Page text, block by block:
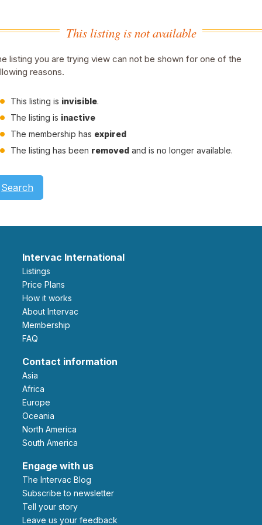
This listing is not available
listing you are trying view can not be shown for one of the
reasons.
This listing is invisible.
The listing is inactive
The membership has expired
The listing has been removed and is no longer available.
Search
Intervac International
Listings
Price Plans
How it works
About Intervac
Membership
FAQ
Contact information
Asia
Africa
Europe
Oceania
North America
South America
Engage with us
The Intervac Blog
Subscribe to newsletter
Tell your story
leave us your feedback